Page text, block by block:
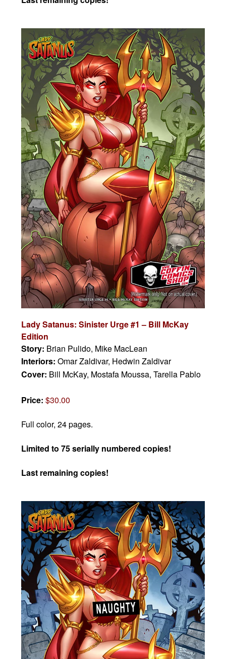
Lady Satanus: Sinister Urge #1 – Bill McKay
Edition
Story: Brian Pulido, Mike MacLean
Interiors:Omar Zaldivar, Hedwin Zaldivar
Cover: Bill McKay, Mostafa Moussa, Tarella Pablo
Price:$30.00
Full color, 24 pages.
Limited to 75 serially numbered copies!
Last remaining copies!